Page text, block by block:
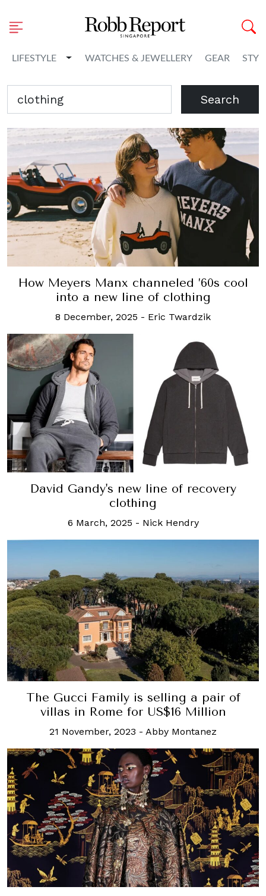
LIFESTYLE Toggle Dropdown
WATCHES & JEWELLERY GEAR
Search
How Meyers Manx channeled ’60s cool
into a new line of clothing
8 December, 2025 - Eric Twardzik
David Gandy's new line of recovery
clothing
6 March, 2025 - Nick Hendry
The Gucci Family is selling a pair of
villas in Rome for US$16 Million
21 November, 2023 - Abby Montanez